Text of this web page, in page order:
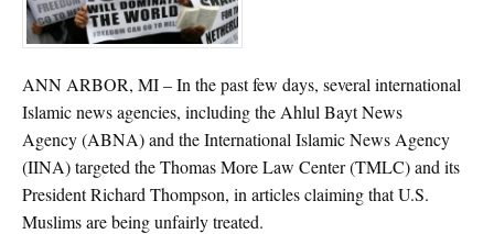
ANN ARBOR, MI – In the past few days, several international
Islamic news agencies, including the Ahlul Bayt News
Agency (ABNA) and the International Islamic News Agency
(IINA) targeted the Thomas More Law Center (TMLC) and its
President Richard Thompson, in articles claiming that U.S.
Muslims are being unfairly treated.